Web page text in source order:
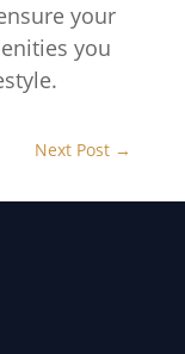
your
you
Next Post →